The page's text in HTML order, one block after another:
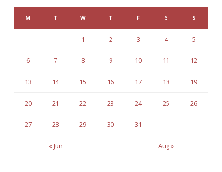
M T W T F S S
« Jun Aug »
1 2 3 4 5
6 7 8 9 10 11 12
13 14 15 16 17 18 19
20 21 22 23 24 25 26
27 28 29 30 31